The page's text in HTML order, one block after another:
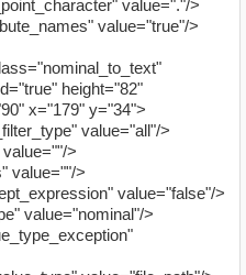
value="."/>
value="true"/>
height="82"
x="179" y="34">
value="all"/>
>
>
value="false"/>
value="nominal"/>